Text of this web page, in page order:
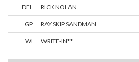
DFL RICK NOLAN
GP RAY SKIP SANDMAN
WI WRITE-IN**